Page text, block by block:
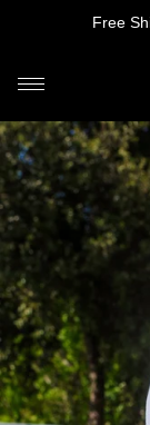
Free